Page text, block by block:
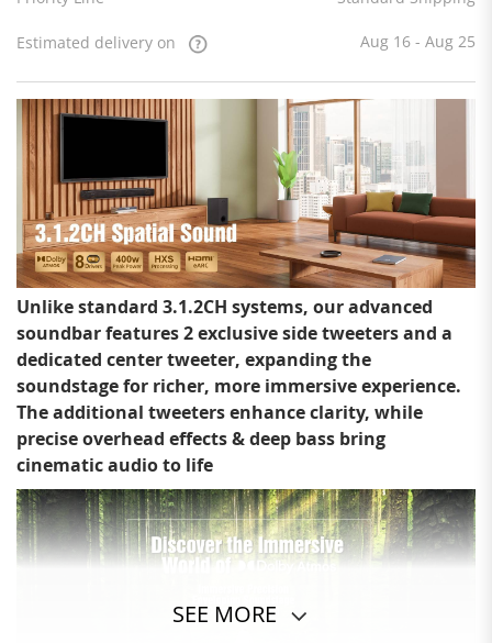
Estimated delivery on Aug 16 - Aug 25
Unlike standard 3.1.2CH systems, our advanced
soundbar features 2 exclusive side tweeters and a
dedicated center tweeter, expanding the
soundstage for richer, more immersive experience.
The additional tweeters enhance clarity, while
precise overhead effects & deep bass bring
cinematic audio to life
SEE MORE